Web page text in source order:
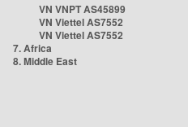
VN VNPT AS45899
VN Viettel AS7552
VN Viettel AS7552
7. Africa
8. Middle East